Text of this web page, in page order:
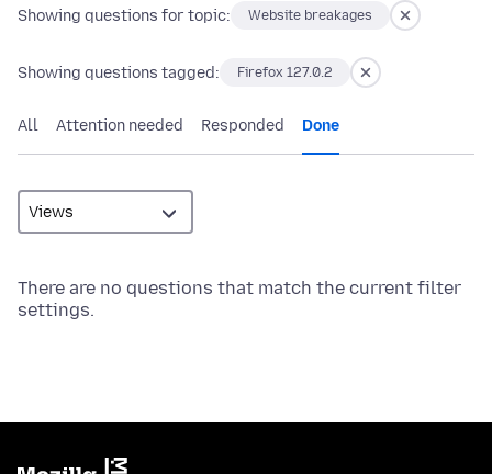
Showing questions for topic: Website breakages
Showing questions tagged: Firefox 127.0.2
All Attention needed Responded Done
There are no questions that match the current filter
settings.